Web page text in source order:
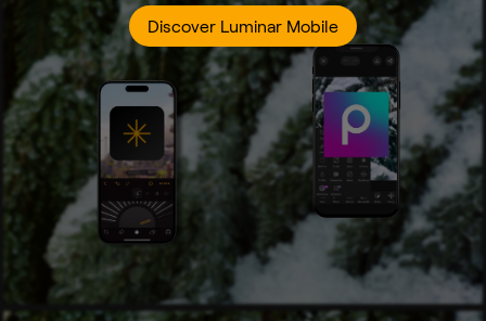
Discover Luminar Mobile